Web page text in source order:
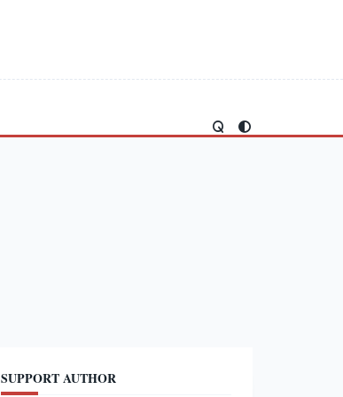
SUPPORT AUTHOR